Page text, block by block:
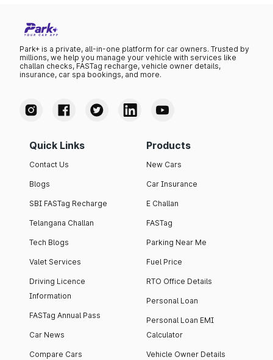
Park+ is a private, all-in-one platform for car owners. Trusted by
millions, we help you manage your vehicle with services like
challan checks, FASTag recharge, vehicle owner details,
insurance, car spa bookings, and more.
Quick Links
Contact Us
Blogs
SBI FASTag Recharge
Telangana Challan
Tech Blogs
Valet Services
Driving Licence
Information
FASTag Annual Pass
Car News
Compare Cars
Products
New Cars
Car Insurance
E Challan
FASTag
Parking Near Me
Fuel Price
RTO Office Details
Personal Loan
Personal Loan EMI
Calculator
Vehicle Owner Details